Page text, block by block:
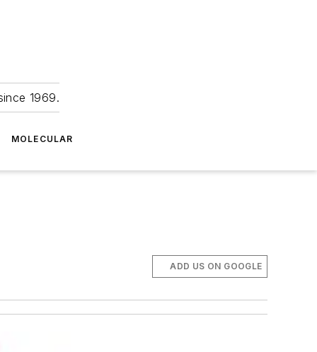
1969.
MOLECULAR
ADD US ON GOOGLE